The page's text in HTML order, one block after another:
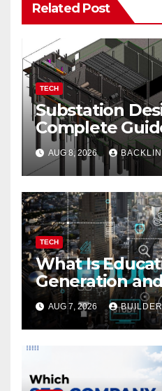
Related Post
TECH
Substation
Complete
Equipment,
AUG 8, 2026
TECH
What Is
Generation
Work?
AUG 7, 2026